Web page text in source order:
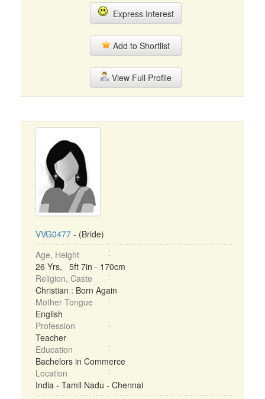
Express Interest
Add to Shortlist
View Full Profile
VVG0477 - (Bride)
Age, Height
26 Yrs, 5ft 7in - 170cm
Religion, Caste
Christian : Born Again
Mother Tongue
English
Profession
Teacher
Education
Bachelors in Commerce
Location
India - Tamil Nadu - Chennai